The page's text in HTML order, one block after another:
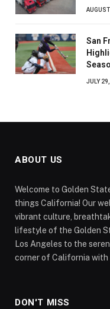
San
JULY
ABOUT US
Welcome to Golden
things California! Our
vibrant culture,
lifestyle of the Golden
Los Angeles to the
corner of California with
DON'T MISS